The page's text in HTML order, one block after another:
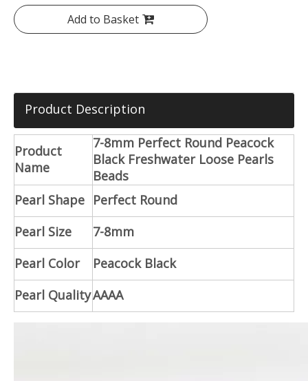
Add to Basket
Product Description
Product
Name
7-8mm Perfect Round Peacock
Black Freshwater Loose Pearls
Beads
Pearl Shape Perfect Round
Pearl Size
7-8mm
Pearl Color
Peacock Black
Pearl QualityAAAA